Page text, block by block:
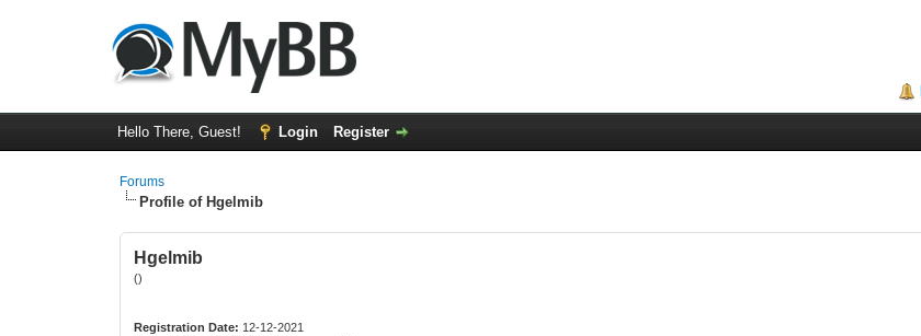
Hello There, Guest! Login Register
Forums
Profile of Hgelmib
Hgelmib
()
Registration Date: 12-12-2021